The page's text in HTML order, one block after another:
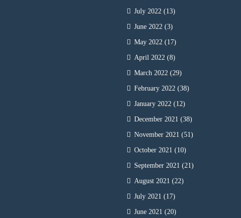
July 2022 (13)
June 2022 (3)
May 2022 (17)
April 2022 (8)
March 2022 (29)
February 2022 (38)
January 2022 (12)
December 2021 (38)
November 2021 (51)
October 2021 (10)
September 2021 (21)
August 2021 (22)
July 2021 (17)
June 2021 (20)